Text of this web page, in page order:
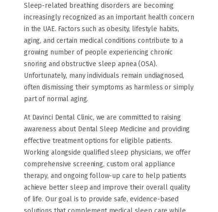
Sleep-related breathing disorders are becoming
increasingly recognized as an important health concern
in the UAE. Factors such as obesity, lifestyle habits,
aging, and certain medical conditions contribute to a
growing number of people experiencing chronic
snoring and obstructive sleep apnea (OSA).
Unfortunately, many individuals remain undiagnosed,
often dismissing their symptoms as harmless or simply
part of normal aging.
At Davinci Dental Clinic, we are committed to raising
awareness about Dental Sleep Medicine and providing
effective treatment options for eligible patients.
Working alongside qualified sleep physicians, we offer
comprehensive screening, custom oral appliance
therapy, and ongoing follow-up care to help patients
achieve better sleep and improve their overall quality
of life. Our goal is to provide safe, evidence-based